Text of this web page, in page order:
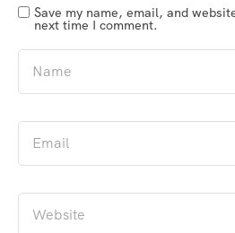
Save my name, email, and
next time I comment.